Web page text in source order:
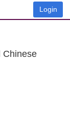
Login
Chinese